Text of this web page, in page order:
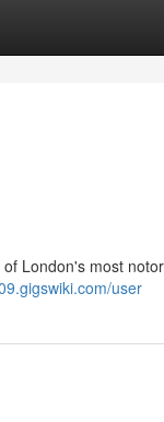
London's most
user